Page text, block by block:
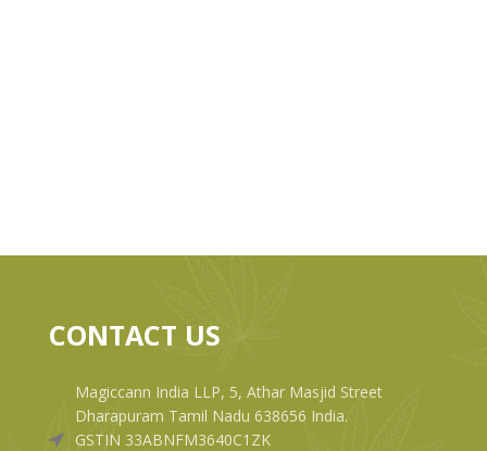
CONTACT US
Magiccann India LLP, 5, Athar Masjid Street
Dharapuram Tamil Nadu 638656 India.
GSTIN 33ABNFM3640C1ZK